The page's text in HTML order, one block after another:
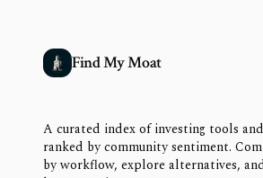
Find My Moat
A curated index of investing tools
ranked by community sentiment.
by workflow, explore alternatives,